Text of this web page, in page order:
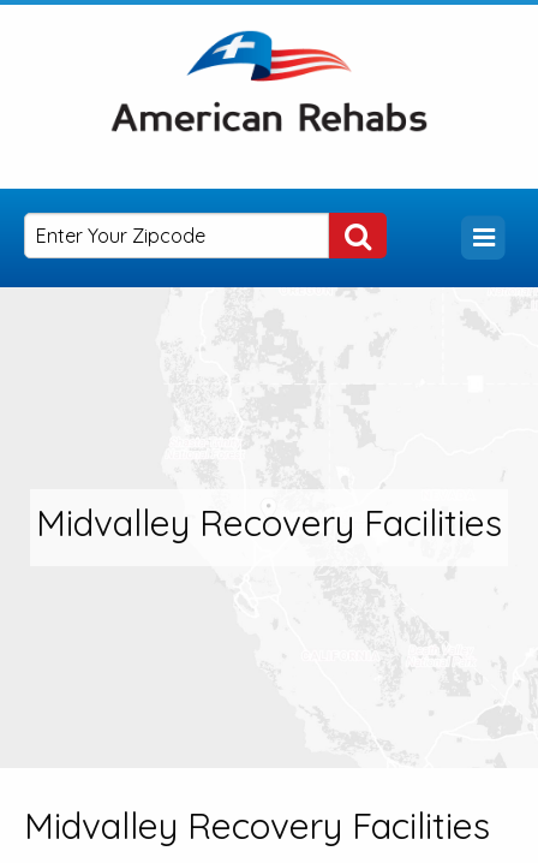
Midvalley Recovery Facilities
Midvalley Recovery Facilities